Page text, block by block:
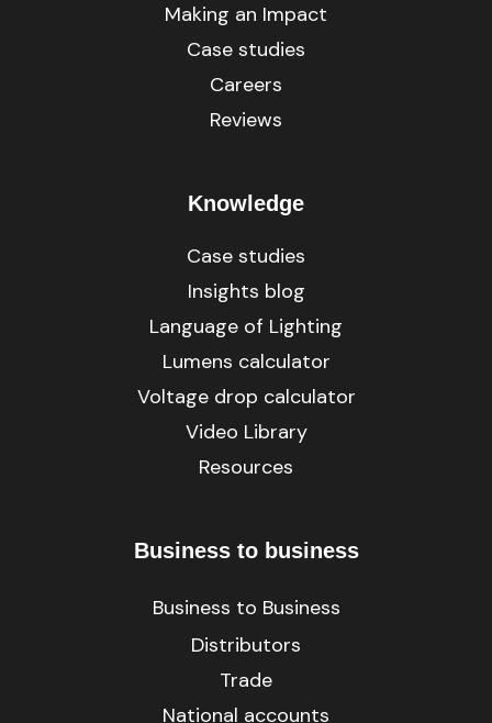
Making an Impact
Case studies
Careers
Reviews
Knowledge
Case studies
Insights blog
Language of Lighting
Lumens calculator
Voltage drop calculator
Video Library
Resources
Business to business
Business to Business
Distributors
Trade
National accounts